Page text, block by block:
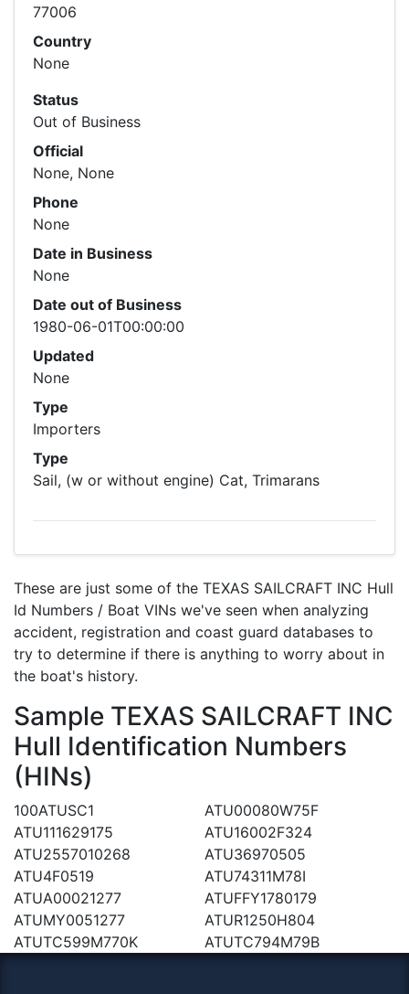
77006
Country
None
Status
Out of Business
Official
None, None
Phone
None
Date in Business
None
Date out of Business
1980-06-01T00:00:00
Updated
None
Type
Importers
Type
Sail, (w or without engine) Cat, Trimarans
These are just some of the TEXAS SAILCRAFT INC Hull
Id Numbers / Boat VINs we've seen when analyzing
accident, registration and coast guard databases to
try to determine if there is anything to worry about in
the boat's history.
Sample TEXAS SAILCRAFT INC
Hull Identification Numbers
(HINs)
100ATUSC1
ATU00080W75F
ATU111629175
ATU16002F324
ATU2557010268
ATU36970505
ATU4F0519
ATU74311M78I
ATUA00021277
ATUFFY1780179
ATUMY0051277
ATUR1250H804
ATUTC599M770K
ATUTC794M79B